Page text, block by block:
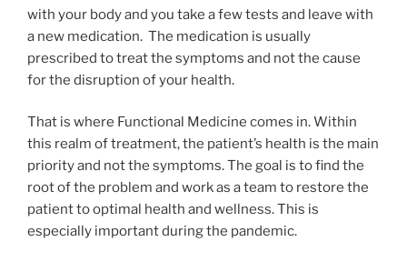
with your body and you take a few tests and leave with
a new medication. The medication is usually
prescribed to treat the symptoms and not the cause
for the disruption of your health.
That is where Functional Medicine comes in. Within
this realm of treatment, the patient’s health is the main
priority and not the symptoms. The goal is to find the
root of the problem and work as a team to restore the
patient to optimal health and wellness. This is
especially important during the pandemic.